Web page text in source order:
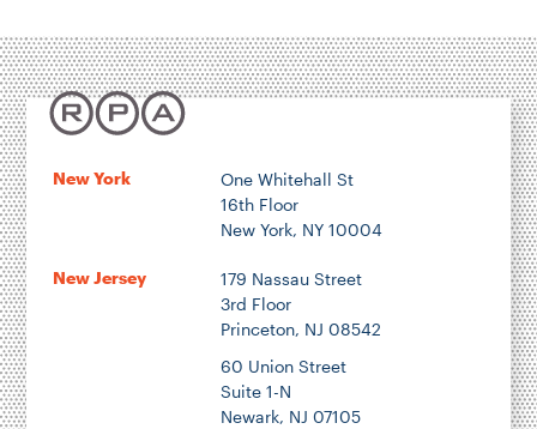
New York
One Whitehall St
16th Floor
New York, NY 10004
New Jersey
179 Nassau Street
3rd Floor
Princeton, NJ 08542
60 Union Street
Suite 1-N
Newark, NJ 07105